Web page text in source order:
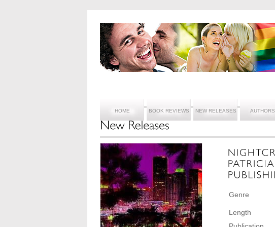
HOME BOOK REVIEWS NEW RELEASES AUTHORS
Genre
Length